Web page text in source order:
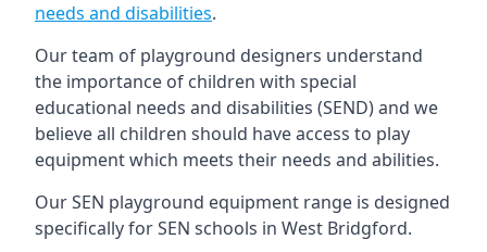
needs and disabilities.
Our team of playground designers understand
the importance of children with special
educational needs and disabilities (SEND) and we
believe all children should have access to play
equipment which meets their needs and abilities.
Our SEN playground equipment range is designed
specifically for SEN schools in West Bridgford.